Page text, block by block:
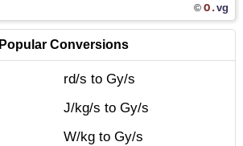
© O.vg
Popular Conversions
rd/s to Gy/s
J/kg/s to Gy/s
W/kg to Gy/s